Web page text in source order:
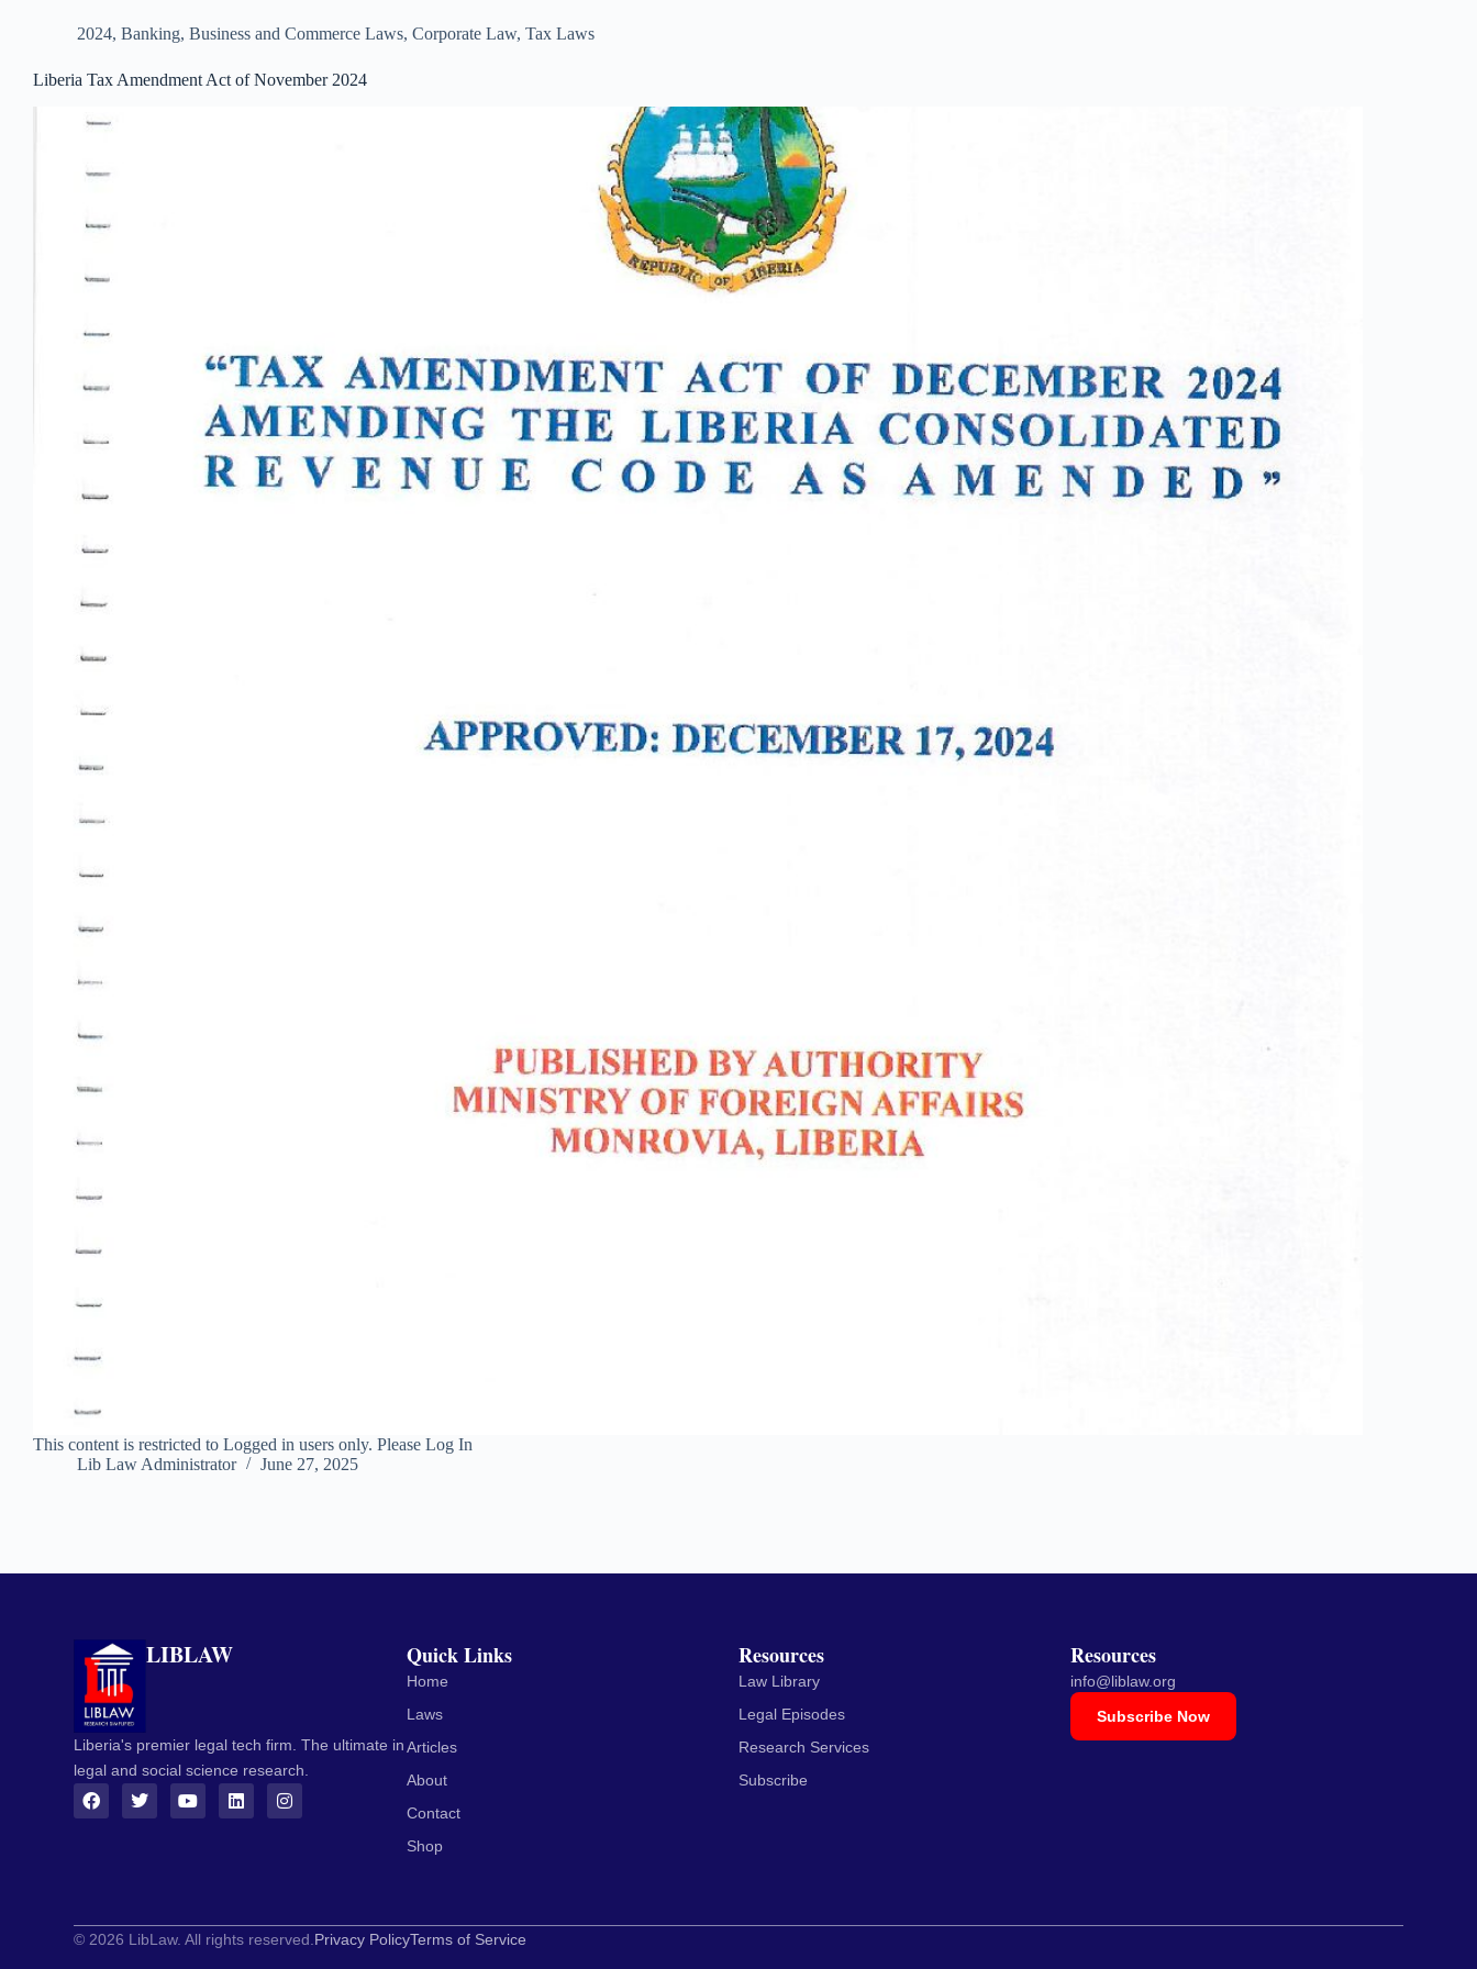
2024, Banking, Business and Commerce Laws, Corporate Law, Tax Laws
Liberia Tax Amendment Act of November 2024
This content is restricted to Logged in users only. Please Log In
Lib Law Administrator
June 27, 2025
LIBLAW
Liberia's premier legal tech firm. The ultimate in
legal and social science research.
Quick Links
Home
Laws
Articles
About
Contact
Shop
Resources
Law Library
Legal Episodes
Research Services
Subscribe
Resources
info@liblaw.org
Subscribe Now
© 2026 LibLaw. All rights reserved.Privacy PolicyTerms of Service